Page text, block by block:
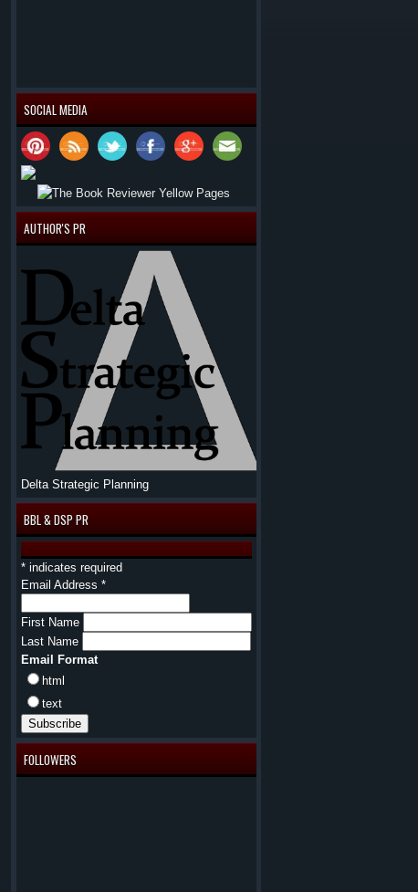
SOCIAL MEDIA
AUTHOR'S PR
Delta Strategic Planning
BBL & DSP PR
* indicates required
Email Address *
First Name
Last Name
Email Format
html
text
FOLLOWERS